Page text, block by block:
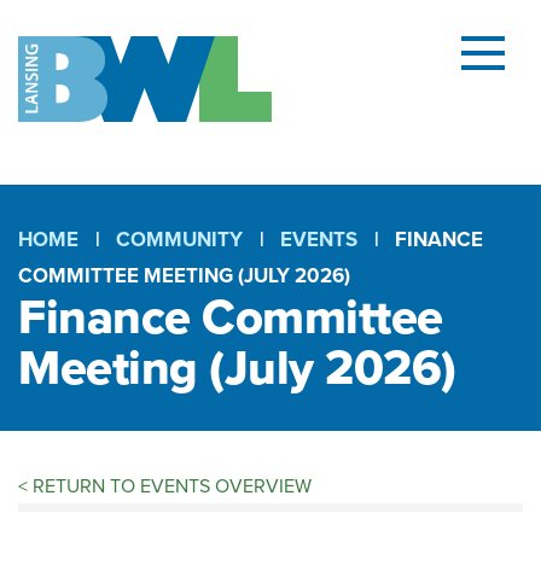
Menu
Breadcrumb
HOME COMMUNITY EVENTS
FINANCE
COMMITTEE MEETING (JULY 2026)
Finance Committee
Meeting (July 2026)
< RETURN TO EVENTS OVERVIEW